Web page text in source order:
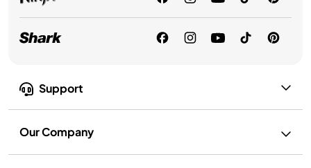
Support
Our Company